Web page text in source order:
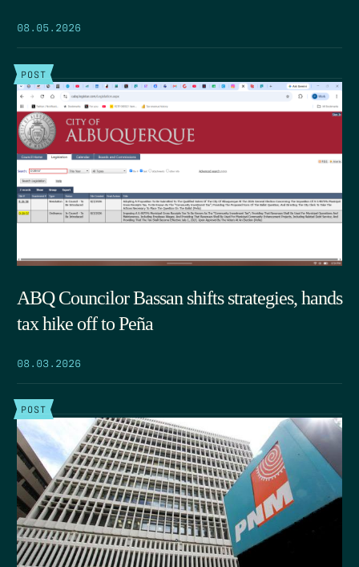
08.05.2026
POST
ABQ Councilor Bassan shifts strategies, hands
tax hike off to Peña
08.03.2026
POST